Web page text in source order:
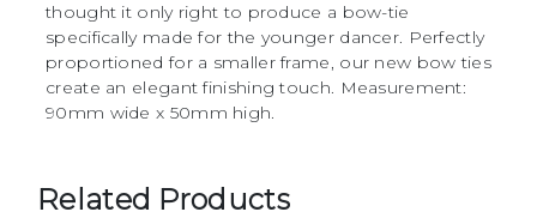
thought it only right to produce a bow-tie
specifically made for the younger dancer. Perfectly
proportioned for a smaller frame, our new bow ties
create an elegant finishing touch. Measurement:
90mm wide x 50mm high.
Related Products